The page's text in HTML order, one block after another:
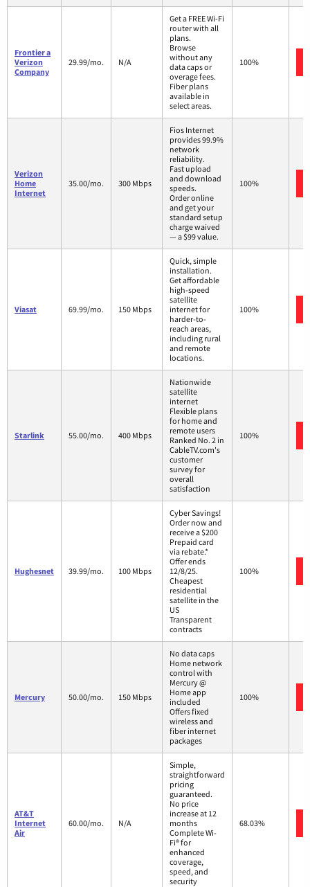
Frontier a
Verizon
Company
29.99/mo. N/A
Get a FREE Wi-Fi
router with all
plans.
Browse
without any
data caps or
overage fees.
Fiber plans
available in
select areas.
100%
Verizon
Home
Internet
35.00/mo. 300 Mbps
Fios Internet
provides 99.9%
network
reliability.
Fast upload
and download
speeds.
Order online
and get your
standard setup
charge waived
— a $99 value.
100%
Viasat 69.99/mo. 150 Mbps
Quick, simple
installation.
Get affordable
high-speed
satellite
internet for
harder-to-
reach areas,
including rural
and remote
locations.
100%
Starlink 55.00/mo. 400 Mbps
Nationwide
satellite
internet
Flexible plans
for home and
remote users
Ranked No. 2 in
CableTV.com's
customer
survey for
overall
satisfaction
100%
Hughesnet 39.99/mo. 100 Mbps
Cyber Savings!
Order now and
receive a $200
Prepaid card
via rebate.*
Offer ends
12/8/25.
Cheapest
residential
satellite in the
US
Transparent
contracts
100%
Mercury 50.00/mo. 150 Mbps
No data caps
Home network
control with
Mercury @
Home app
included
Offers fixed
wireless and
fiber internet
packages
100%
AT&T
Internet
Air
60.00/mo. N/A
Simple,
straightforward
pricing
guaranteed.
No price
increase at 12
months
Complete Wi-
Fi® for
enhanced
coverage,
speed, and
security
68.03%